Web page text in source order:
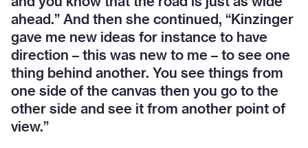
ahead.” And then she continued, “Kinzinger
gave me new ideas for instance to have
direction – this was new to me – to see one
thing behind another. You see things from
one side of the canvas then you go to the
other side and see it from another point of
view.”